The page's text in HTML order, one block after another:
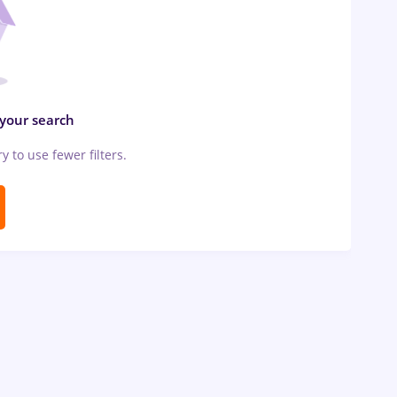
search
to use fewer filters.